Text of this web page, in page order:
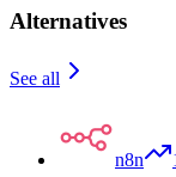
Alternatives
See all
n8n